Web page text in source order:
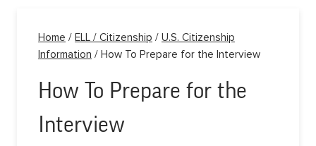
Home / ELL / Citizenship / U.S. Citizenship
Information / How To Prepare for the Interview
How To Prepare for the
Interview